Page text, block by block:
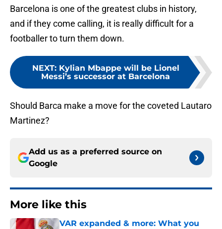
Barcelona is one of the greatest clubs in history,
and if they come calling, it is really difficult for a
footballer to turn them down.
NEXT: Kylian Mbappe will be Lionel
Messi’s successor at Barcelona
Should Barca make a move for the coveted Lautaro
Martinez?
Add us as a preferred source on
Google
More like this
VAR expanded & more: What you